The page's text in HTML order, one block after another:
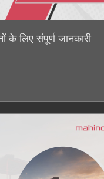
के लिए संपूर्ण जानकारी